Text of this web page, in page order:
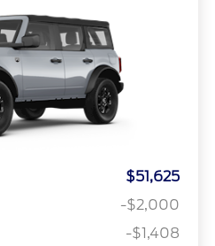
$51,625
-$2,000
-$1,408